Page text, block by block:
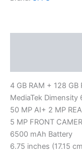
4 GB RAM + 128 GB
MediaTek
50 MP AI+ 2 MP
5 MP FRONT
6500 mAh Battery
6.75 inches (17.15